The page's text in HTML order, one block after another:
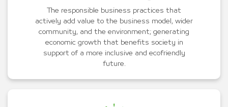
The responsible business practices that
actively add value to the business model, wider
community, and the environment; generating
economic growth that benefits society in
support of a more inclusive and ecofriendly
future.